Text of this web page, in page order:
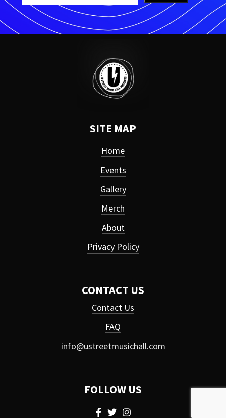
SITE MAP
Home
Events
Gallery
Merch
About
Privacy Policy
CONTACT US
Contact Us
FAQ
info@ustreetmusichall.com
FOLLOW US